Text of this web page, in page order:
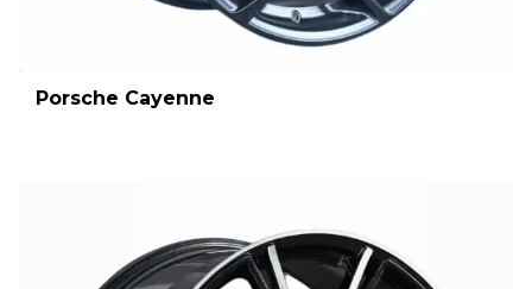
Porsche Cayenne